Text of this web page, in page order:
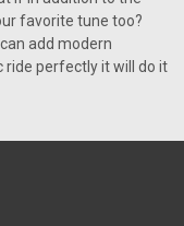
favorite tune too?
add modern
ride perfectly it will do it